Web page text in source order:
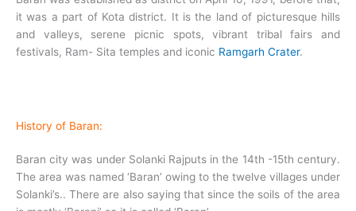
it was a part of Kota district. It is the land of picturesque hills
and valleys, serene picnic spots, vibrant tribal fairs and
festivals, Ram- Sita temples and iconic Ramgarh Crater.
History of Baran:
Baran city was under Solanki Rajputs in the 14th -15th century.
The area was named ‘Baran’ owing to the twelve villages under
Solanki’s.. There are also saying that since the soils of the area